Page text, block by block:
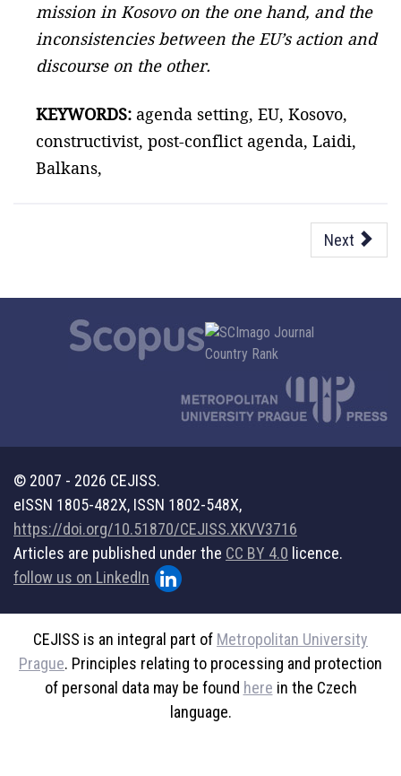
mission in Kosovo on the one hand, and the
inconsistencies between the EU’s action and
discourse on the other.
KEYWORDS: agenda setting, EU, Kosovo,
constructivist, post-conflict agenda, Laidi,
Balkans,
Next
© 2007 - 2026 CEJISS.
eISSN 1805-482X, ISSN 1802-548X,
https://doi.org/10.51870/CEJISS.XKVV3716
Articles are published under the CC BY 4.0 licence.
follow us on LinkedIn
CEJISS is an integral part of Metropolitan University
Prague. Principles relating to processing and protection
of personal data may be found here in the Czech
language.